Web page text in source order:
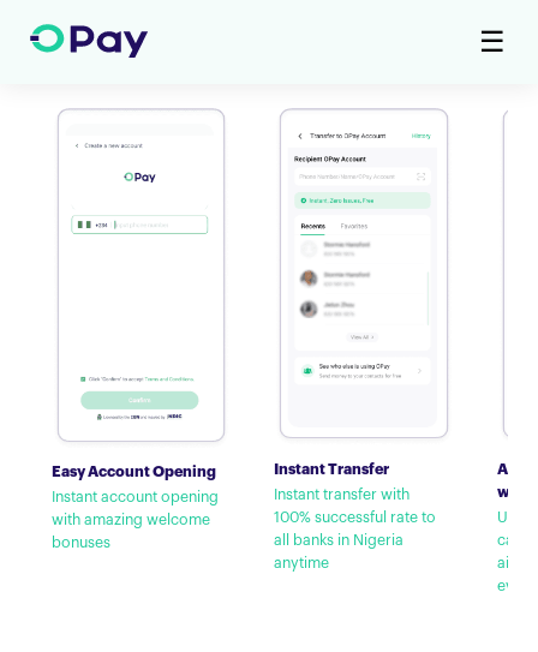
☰
Easy Account Opening
Instant account opening
with amazing welcome
bonuses
Instant Transfer
Instant transfer with
100% successful rate to
all banks in Nigeria
anytime
with
Up to